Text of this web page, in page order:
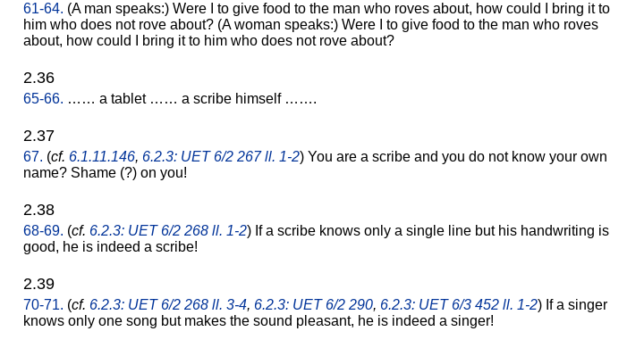
61-64. (A man speaks:) Were I to give food to the man who roves about, how could I bring it to
him who does not rove about? (A woman speaks:) Were I to give food to the man who roves
about, how could I bring it to him who does not rove about?
2.36
65-66. …… a tablet …… a scribe himself …….
2.37
67. (cf. 6.1.11.146, 6.2.3: UET 6/2 267 ll. 1-2) You are a scribe and you do not know your own
name? Shame (?) on you!
2.38
68-69. (cf. 6.2.3: UET 6/2 268 ll. 1-2) If a scribe knows only a single line but his handwriting is
good, he is indeed a scribe!
2.39
70-71. (cf. 6.2.3: UET 6/2 268 ll. 3-4, 6.2.3: UET 6/2 290, 6.2.3: UET 6/3 452 ll. 1-2) If a singer
knows only one song but makes the sound pleasant, he is indeed a singer!